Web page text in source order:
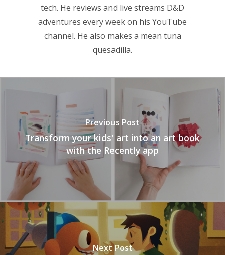
tech. He reviews and live streams D&D
adventures every week on his YouTube
channel. He also makes a mean tuna
quesadilla.
Previous Post
Transform your kids' art into an art book
with the Recently app
Next Post